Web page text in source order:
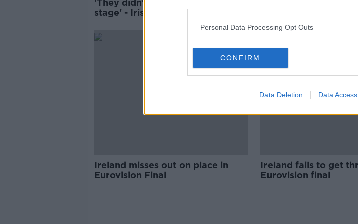
Personal Data Processing Opt Outs
CONFIRM
Data Deletion Data Access
'They didn't deserve to be on
stage' - Irish Eurovision fans
Eurovision still
Ireland misses out on place in
Eurovision Final
Ireland fails to get
Eurovision final